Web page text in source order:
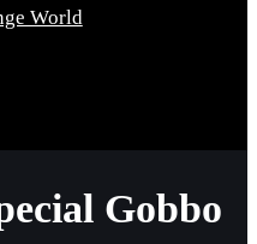
World
Gobbo